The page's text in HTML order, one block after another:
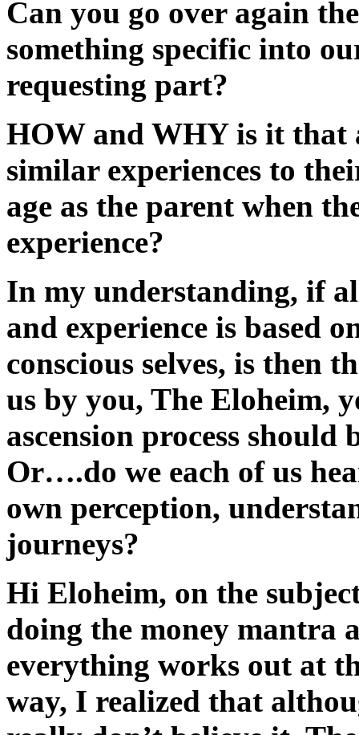
Can you go over again
something specific into
requesting part?
HOW and WHY is it that
similar experiences to
age as the parent when
experience?
In my understanding, if
and experience is based
conscious selves, is then
us by you, The Eloheim,
ascension process
Or….do we each of us
own perception,
journeys?
Hi Eloheim, on the
doing the money mantra
everything works out at
way, I realized that